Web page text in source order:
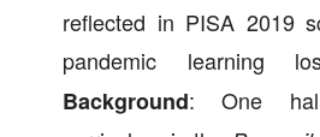
reflected in PISA 2019
pandemic learning
Background: One